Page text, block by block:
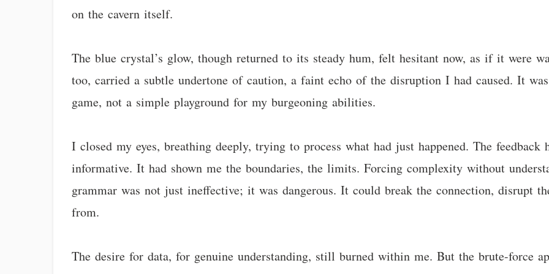
on the cavern itself.
The blue crystal’s glow, though returned to its steady hum, felt hesitant now, as if it were
too, carried a subtle undertone of caution, a faint echo of the disruption I had caused. It
game, not a simple playground for my burgeoning abilities.
I closed my eyes, breathing deeply, trying to process what had just happened. The
informative. It had shown me the boundaries, the limits. Forcing complexity without
grammar was not just ineffective; it was dangerous. It could break the connection, disrupt
from.
The desire for data, for genuine understanding, still burned within me. But the brute-force